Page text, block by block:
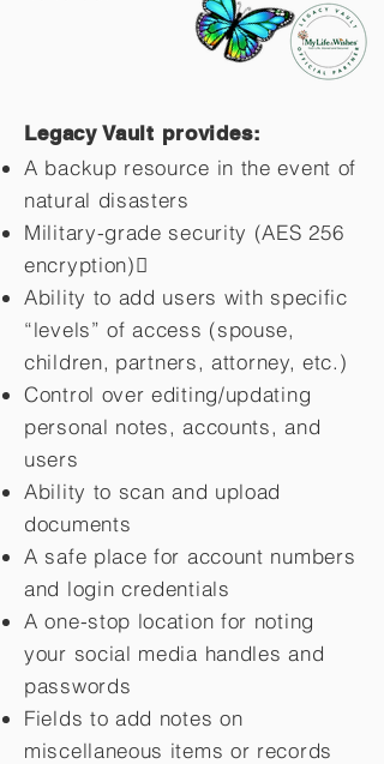
Legacy Vault provides:
A backup resource in the event of
natural disasters
Military-grade security (AES 256
encryption)
Ability to add users with specific
“levels” of access (spouse,
children, partners, attorney, etc.)
Control over editing/updating
personal notes, accounts, and
users
Ability to scan and upload
documents
A safe place for account numbers
and login credentials
A one-stop location for noting
your social media handles and
passwords
Fields to add notes on
miscellaneous items or records